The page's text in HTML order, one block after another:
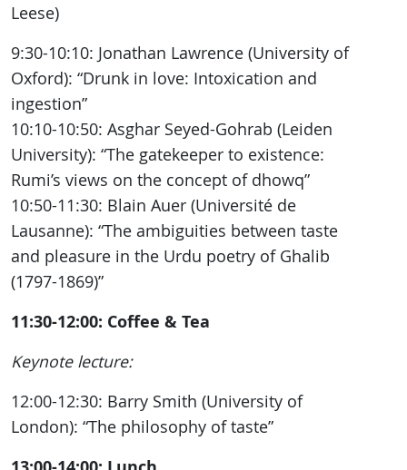
Leese)
9:30-10:10: Jonathan Lawrence (University of
Oxford): “Drunk in love: Intoxication and
ingestion”
10:10-10:50: Asghar Seyed-Gohrab (Leiden
University): “The gatekeeper to existence:
Rumi’s views on the concept of dhowq”
10:50-11:30: Blain Auer (Université de
Lausanne): “The ambiguities between taste
and pleasure in the Urdu poetry of Ghalib
(1797-1869)”
11:30-12:00: Coffee & Tea
Keynote lecture:
12:00-12:30: Barry Smith (University of
London): “The philosophy of taste”